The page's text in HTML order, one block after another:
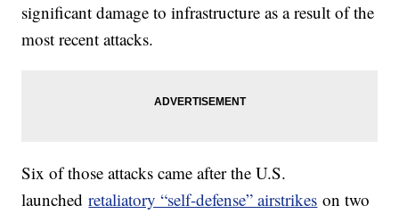
significant damage to infrastructure as a result of the
most recent attacks.
Six of those attacks came after the U.S.
launchedretaliatory “self-defense” airstrikes on two